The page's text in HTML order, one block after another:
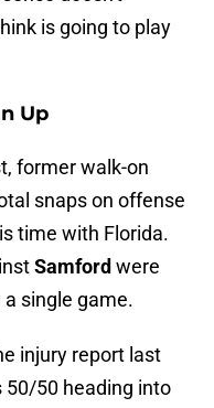
is going to play
Up
former walk-on
snaps on offense
time with Florida.
Samford were
single game.
injury report last
50/50 heading into